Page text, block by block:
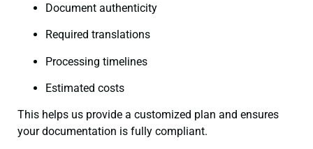
Document authenticity
Required translations
Processing timelines
Estimated costs
This helps us provide a customized plan and ensures
your documentation is fully compliant.